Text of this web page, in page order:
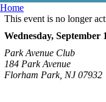
Home
This event is no longer
Wednesday, September
Park Avenue Club
184 Park Avenue
Florham Park, NJ 07932